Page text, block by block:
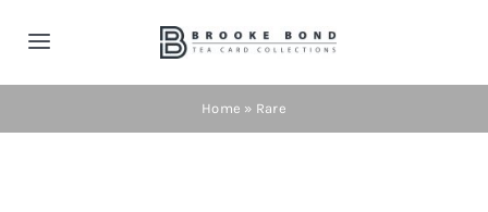
Toggle
Navigation
Home » Rare